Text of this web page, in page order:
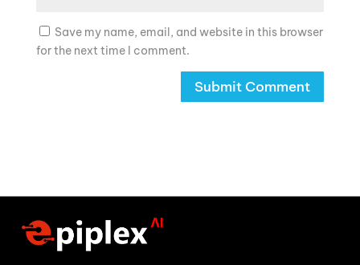
Save my name, email, and website in this browser
for the next time I comment.